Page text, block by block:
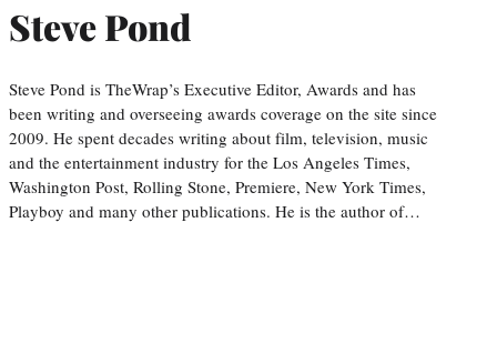
Steve Pond
Steve Pond is TheWrap’s Executive Editor, Awards and has
been writing and overseeing awards coverage on the site since
2009. He spent decades writing about film, television, music
and the entertainment industry for the Los Angeles Times,
Washington Post, Rolling Stone, Premiere, New York Times,
Playboy and many other publications. He is the author of…